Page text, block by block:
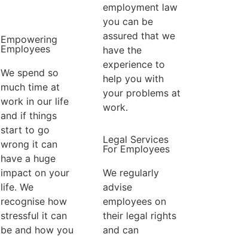
Empowering
Employees
We spend so
much time at
work in our life
and if things
start to go
wrong it can
have a huge
impact on your
life. We
recognise how
stressful it can
be and how you
employment law
you can be
assured that we
have the
experience to
help you with
your problems at
work.
Legal Services
For Employees
We regularly
advise
employees on
their legal rights
and can